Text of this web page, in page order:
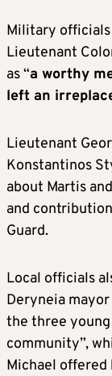
Military
Lieutenant
as “a worthy
left an
Lieutenant
Konstantinos
about Martis
and
Guard.
Local officials
Deryneia
the three
community”,
Michael offered